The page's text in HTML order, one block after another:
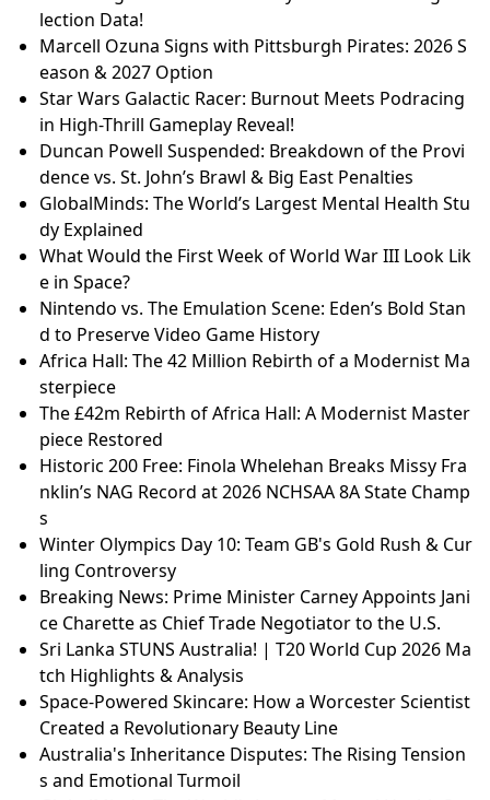
lection Data!
Marcell Ozuna Signs with Pittsburgh Pirates: 2026 S
eason & 2027 Option
Star Wars Galactic Racer: Burnout Meets Podracing
in High-Thrill Gameplay Reveal!
Duncan Powell Suspended: Breakdown of the Provi
dence vs. St. John’s Brawl & Big East Penalties
GlobalMinds: The World’s Largest Mental Health Stu
dy Explained
What Would the First Week of World War III Look Lik
e in Space?
Nintendo vs. The Emulation Scene: Eden’s Bold Stan
d to Preserve Video Game History
Africa Hall: The 42 Million Rebirth of a Modernist Ma
sterpiece
The £42m Rebirth of Africa Hall: A Modernist Master
piece Restored
Historic 200 Free: Finola Whelehan Breaks Missy Fra
nklin’s NAG Record at 2026 NCHSAA 8A State Champ
s
Winter Olympics Day 10: Team GB's Gold Rush & Cur
ling Controversy
Breaking News: Prime Minister Carney Appoints Jani
ce Charette as Chief Trade Negotiator to the U.S.
Sri Lanka STUNS Australia! | T20 World Cup 2026 Ma
tch Highlights & Analysis
Space-Powered Skincare: How a Worcester Scientist
Created a Revolutionary Beauty Line
Australia's Inheritance Disputes: The Rising Tension
s and Emotional Turmoil